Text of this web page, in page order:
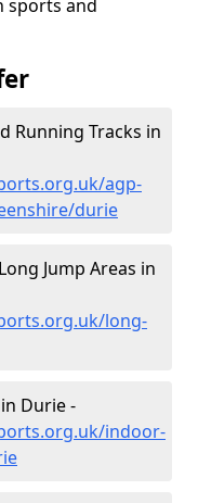
sports and
Running Tracks in
agp-
durie
Jump Areas in
long-
Durie -
indoor-